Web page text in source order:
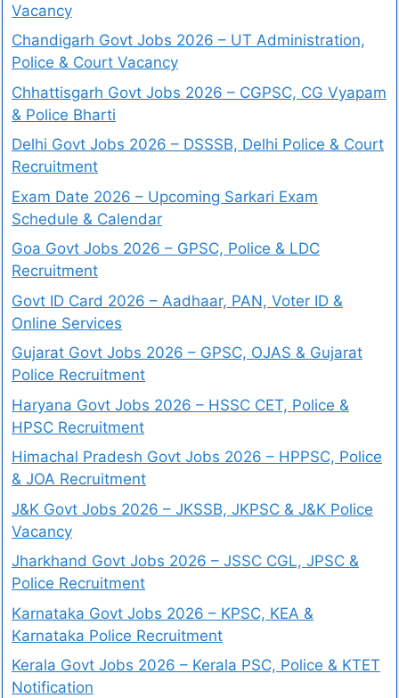
Vacancy
Chandigarh Govt Jobs 2026 – UT Administration,
Police & Court Vacancy
Chhattisgarh Govt Jobs 2026 – CGPSC, CG Vyapam
& Police Bharti
Delhi Govt Jobs 2026 – DSSSB, Delhi Police & Court
Recruitment
Exam Date 2026 – Upcoming Sarkari Exam
Schedule & Calendar
Goa Govt Jobs 2026 – GPSC, Police & LDC
Recruitment
Govt ID Card 2026 – Aadhaar, PAN, Voter ID &
Online Services
Gujarat Govt Jobs 2026 – GPSC, OJAS & Gujarat
Police Recruitment
Haryana Govt Jobs 2026 – HSSC CET, Police &
HPSC Recruitment
Himachal Pradesh Govt Jobs 2026 – HPPSC, Police
& JOA Recruitment
J&K Govt Jobs 2026 – JKSSB, JKPSC & J&K Police
Vacancy
Jharkhand Govt Jobs 2026 – JSSC CGL, JPSC &
Police Recruitment
Karnataka Govt Jobs 2026 – KPSC, KEA &
Karnataka Police Recruitment
Kerala Govt Jobs 2026 – Kerala PSC, Police & KTET
Notification